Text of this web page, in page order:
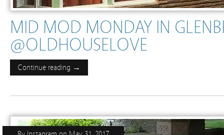
MID MOD MONDAY IN
@OLDHOUSELOVE
Continue reading →